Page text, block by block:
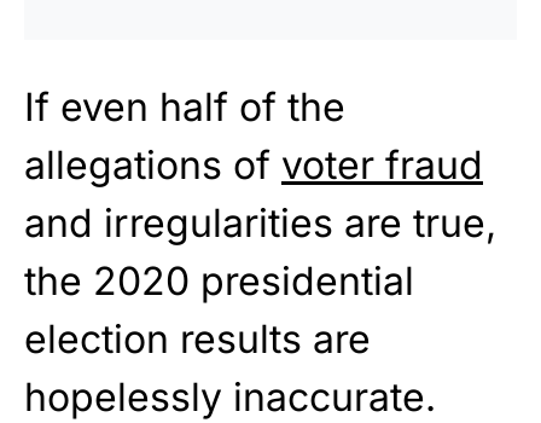
If even half of the
allegations of voter fraud
and irregularities are true,
the 2020 presidential
election results are
hopelessly inaccurate.